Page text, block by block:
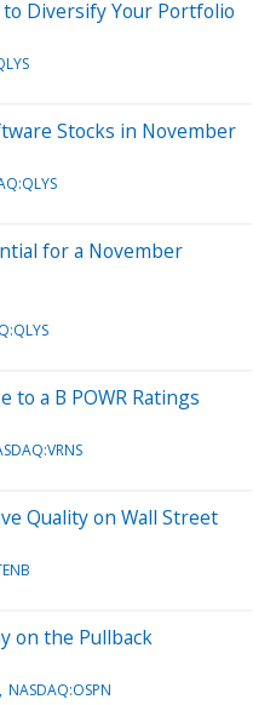
Diversify Your Portfolio
Stocks in November
for a November
to a B POWR Ratings
Quality on Wall Street
on the Pullback
NASDAQ:OSPN